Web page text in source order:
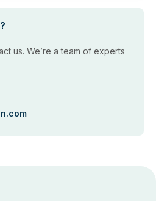
us. We’re a team of experts